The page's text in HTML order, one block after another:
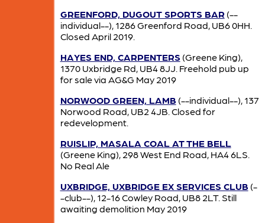
GREENFORD, DUGOUT SPORTS BAR (--
individual--), 1286 Greenford Road, UB6 0HH.
Closed April 2019.
HAYES END, CARPENTERS (Greene King),
1370 Uxbridge Rd, UB4 8JJ. Freehold pub up
for sale via AG&G May 2019
NORWOOD GREEN, LAMB (--individual--), 137
Norwood Road, UB2 4JB. Closed for
redevelopment.
RUISLIP, MASALA COAL AT THE BELL
(Greene King), 298 West End Road, HA4 6LS.
No Real Ale
UXBRIDGE, UXBRIDGE EX SERVICES CLUB (-
-club--), 12-16 Cowley Road, UB8 2LT. Still
awaiting demolition May 2019